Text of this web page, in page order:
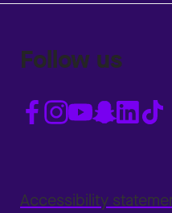
Follow us
Accessibility